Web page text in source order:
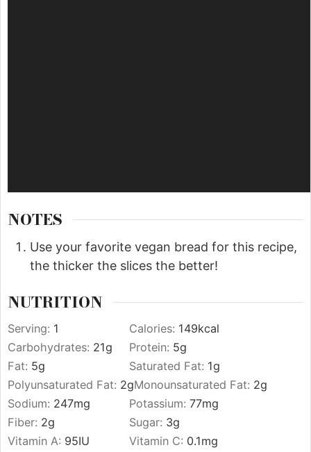
NOTES
Use your favorite vegan bread for this recipe,
the thicker the slices the better!
NUTRITION
Serving: 1 Calories: 149kcal
Carbohydrates: 21g Protein: 5g
Fat: 5g Saturated Fat: 1g
Polyunsaturated Fat: 2gMonounsaturated Fat: 2g
Sodium: 247mg Potassium: 77mg
Fiber: 2g Sugar: 3g
Vitamin A: 95IU Vitamin C: 0.1mg